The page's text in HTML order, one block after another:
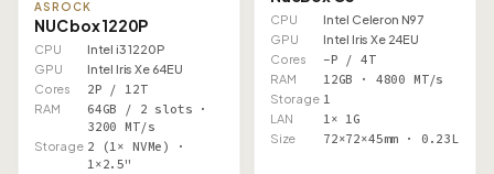
ASROCK
NUC box 1220P
CPU
Intel i3 1220P
GPU
Intel Iris Xe 64EU
Cores
2P / 12T
RAM
64GB / 2 slots ·
3200 MT/s
Storage 2 (1× NVMe) ·
1×2.5"
CPU
Intel Celeron N97
GPU
Intel Iris Xe 24EU
Cores
–P / 4T
RAM 12GB · 4800 MT/s
Storage 1
LAN 1× 1G
Size 72×72×45mm · 0.23L